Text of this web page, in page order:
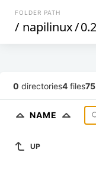
FOLDER PATH
/ napilinux/
0 directories4 files
NAME
UP